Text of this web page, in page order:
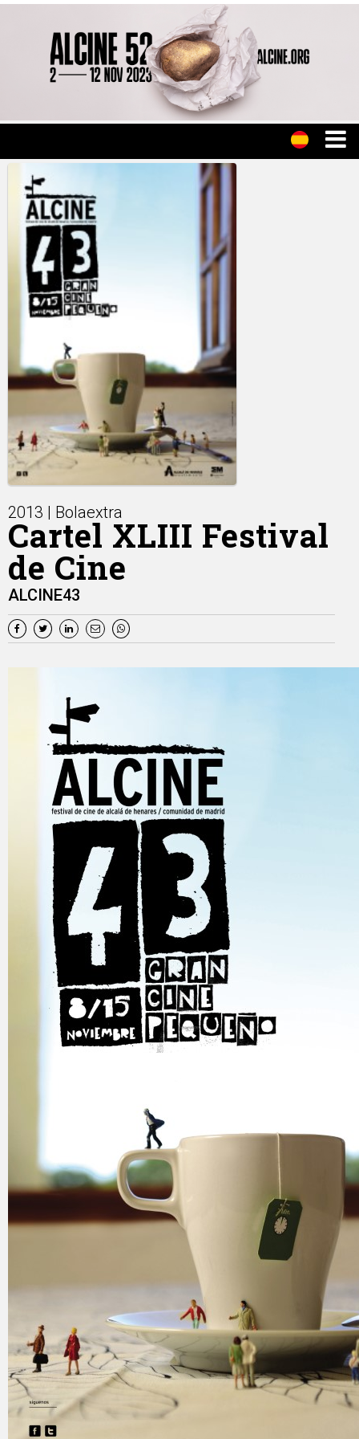
2013 | Bolaextra
Cartel XLIII Festival
de Cine
ALCINE43